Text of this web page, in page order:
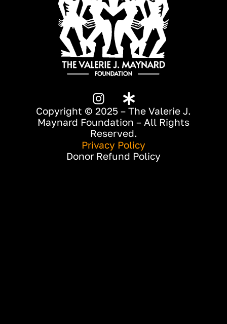
Copyright © 2025 – The Valerie J.
Maynard Foundation – All Rights
Reserved.
Privacy Policy
Donor Refund Policy